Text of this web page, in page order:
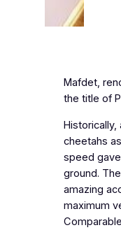
Mafdet,
the title of
cheetahs
speed
ground.
amazing
maximum